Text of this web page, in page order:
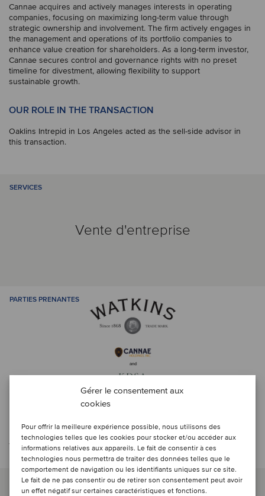
Gérer le consentement aux
cookies
Pour offrir la meilleure expérience possible, nous utilisons des
technologies telles que les cookies pour stocker et/ou accéder aux
informations relatives aux appareils. Le fait de consentir à ces
technologies nous permettra de traiter des données telles que le
comportement de navigation ou les identifiants uniques sur ce site.
Le fait de ne pas consentir ou de retirer son consentement peut avoir
un effet négatif sur certaines caractéristiques et fonctions.
Cannae acquires and actively manages interests in operating
companies, focusing on maximizing long-term value through
strategic ownership and involvement. The firm actively engages in
the management and operations of its portfolio companies to
enhance value creation for shareholders. As a long-term investor,
Cannae secures control and governance rights with no preset
timeline for divestment, allowing flexibility to support
sustainable growth.
OUR ROLE IN THE TRANSACTION
Oaklins Intrepid in Los Angeles acted as the sell-side advisor in
this transaction.
SERVICES
Vente d'entreprise
PARTIES PRENANTES
Contacter l'équipe de la
transaction